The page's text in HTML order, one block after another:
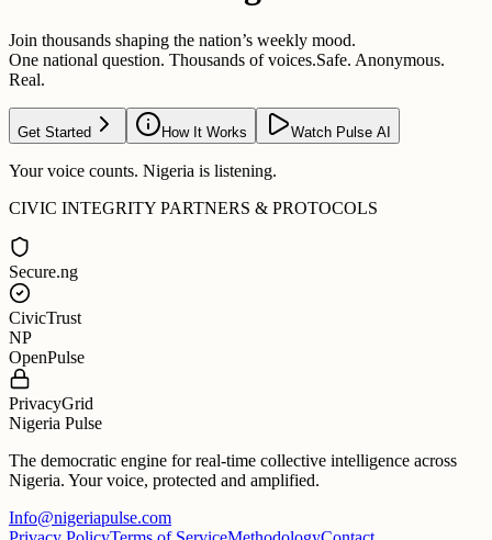
Join thousands shaping the nation’s weekly mood.
One national question. Thousands of voices.Safe. Anonymous.
Real.
Get Started How It Works Watch Pulse AI
Your voice counts. Nigeria is listening.
CIVIC INTEGRITY PARTNERS & PROTOCOLS
Secure.ng
CivicTrust
NP
OpenPulse
PrivacyGrid
Nigeria Pulse
The democratic engine for real-time collective intelligence across
Nigeria. Your voice, protected and amplified.
Info@nigeriapulse.com